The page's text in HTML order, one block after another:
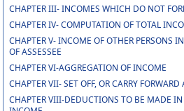
CHAPTER III- INCOMES WHICH DO NOT
CHAPTER IV- COMPUTATION OF TOTAL
CHAPTER V- INCOME OF OTHER PERSONS
OF ASSESSEE
CHAPTER VI-AGGREGATION OF INCOME
CHAPTER VII- SET OFF, OR CARRY
CHAPTER VIII-DEDUCTIONS TO BE MADE